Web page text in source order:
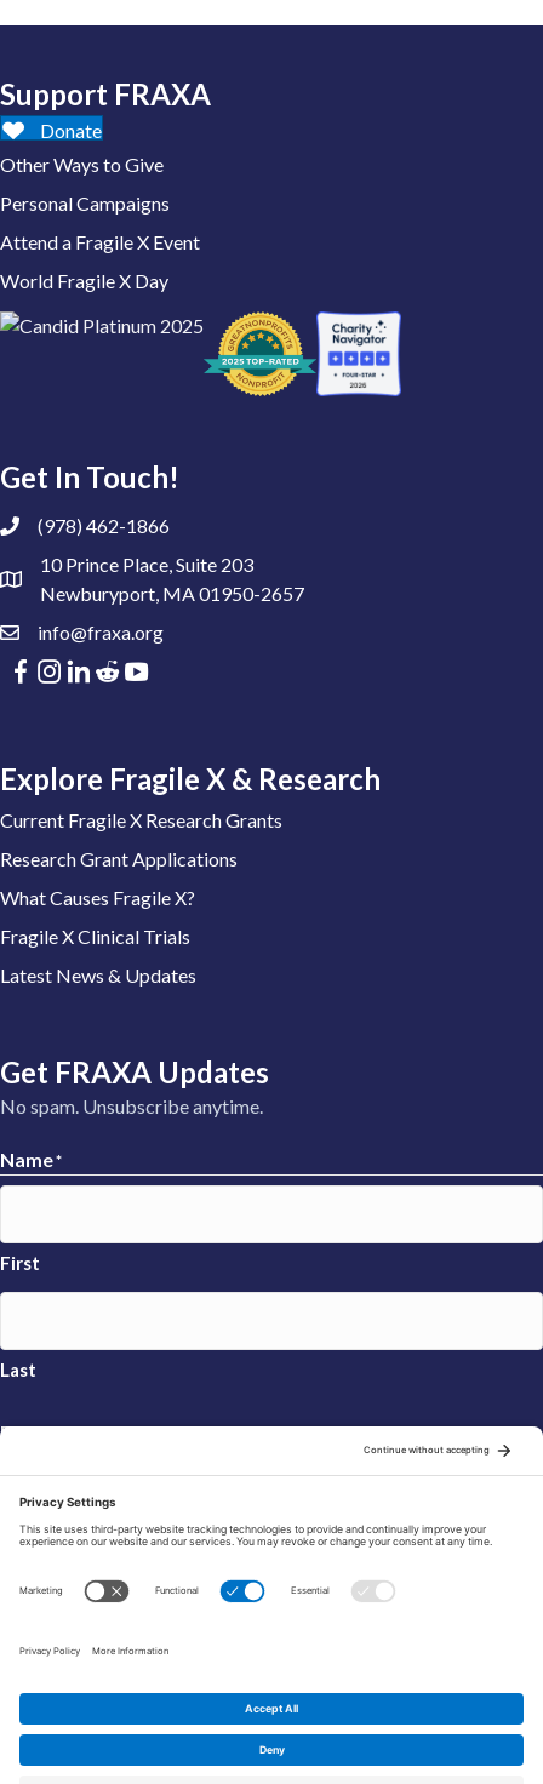
Support FRAXA
Donate
Other Ways to Give
Personal Campaigns
Attend a Fragile X Event
World Fragile X Day
Get In Touch!
(978) 462-1866
10 Prince Place, Suite 203
Newburyport, MA 01950-2657
info@fraxa.org
Explore Fragile X & Research
Current Fragile X Research Grants
Research Grant Applications
What Causes Fragile X?
Fragile X Clinical Trials
Latest News & Updates
Get FRAXA Updates
No spam. Unsubscribe anytime.
Name*
First
Last
Email
© 2026 FRAXA Research Foundation is a 501(c)3 organization.
Tax ID: 04-3222167
Manage Cookie PreferencesPrivacy Policy